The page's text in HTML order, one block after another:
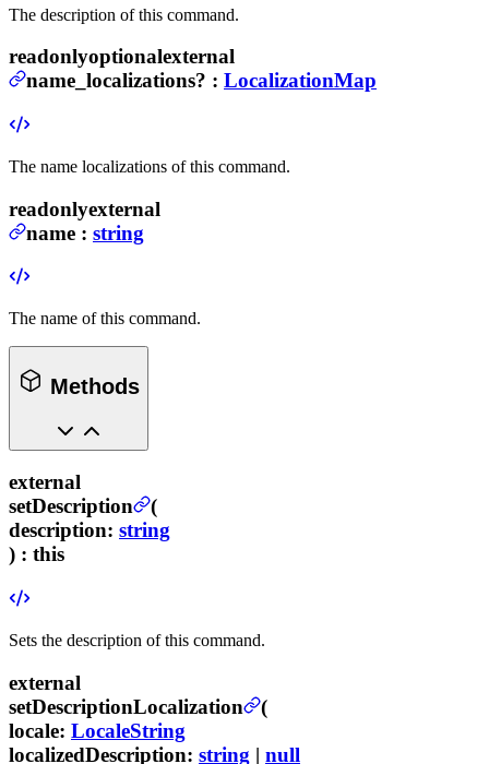
The description of this command.
readonlyoptionalexternal
name_localizations? : LocalizationMap
The name localizations of this command.
readonlyexternal
name : string
The name of this command.
Methods
external
setDescription
(
description: string
) : this
Sets the description of this command.
external
setDescriptionLocalization
(
locale: LocaleString
localizedDescription: string | null